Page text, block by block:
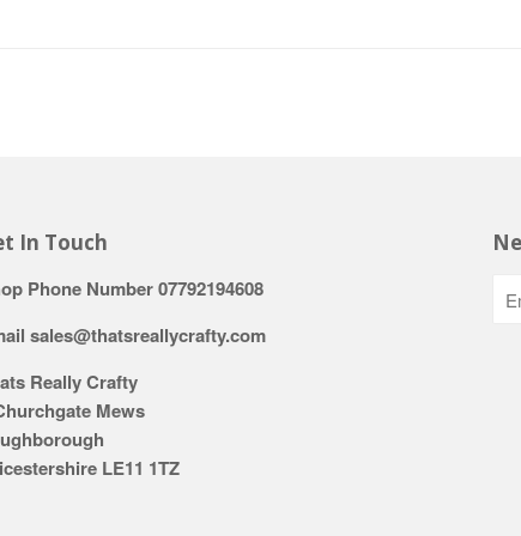
In Touch
Phone Number 07792194608
sales@thatsreallycrafty.com
Really Crafty
Mews
LE11 1TZ